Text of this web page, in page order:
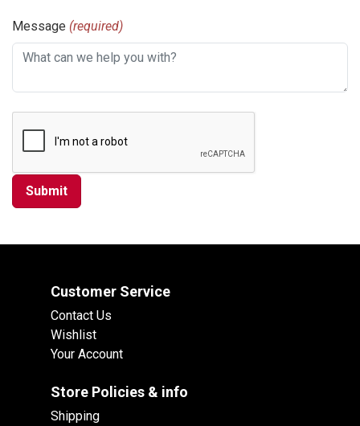
Message (required)
Customer Service
Contact Us
Wishlist
Your Account
Store Policies & info
Shipping